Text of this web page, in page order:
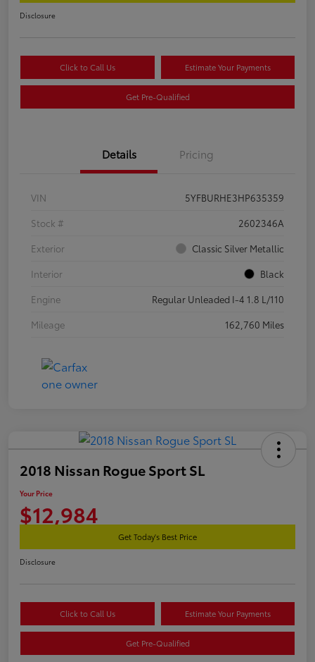
Disclosure
Click to Call Us Estimate Your Payments
Get Pre-Qualified
Details Pricing
VIN
5YFBURHE3HP635359
Stock #
2602346A
Exterior
Classic Silver Metallic
Interior
Black
Engine
Regular Unleaded I-4 1.8 L/110
Mileage
162,760 Miles
2018 Nissan Rogue Sport SL
Your Price
$12,984
Get Today's Best Price
Disclosure
Click to Call Us Estimate Your Payments
Get Pre-Qualified